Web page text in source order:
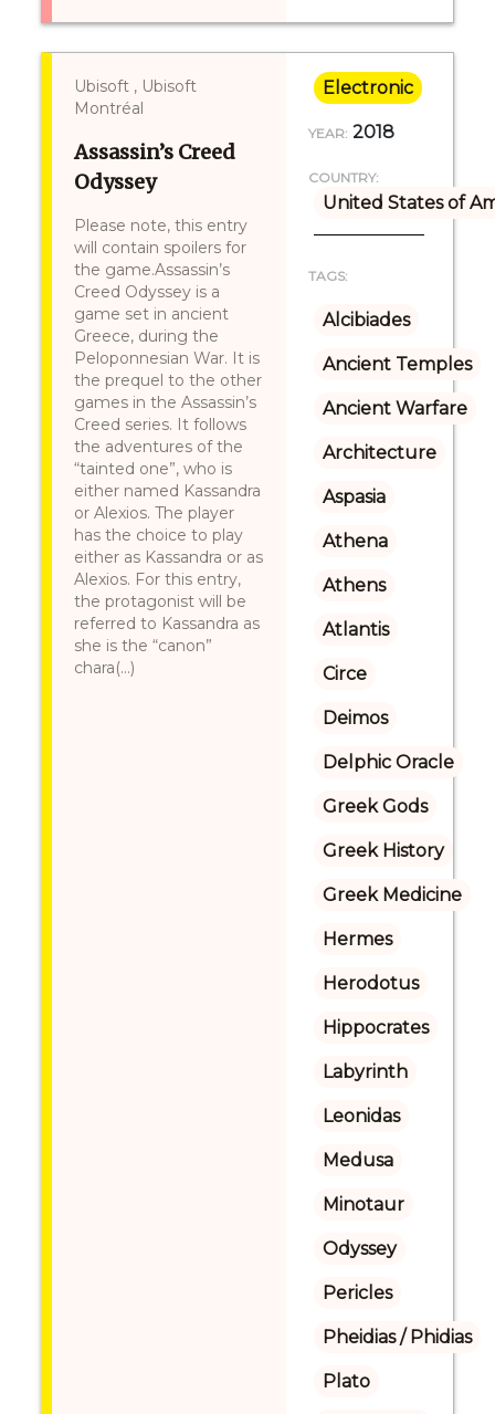
Ubisoft , Ubisoft
Montréal
Assassin’s Creed
Odyssey
Please note, this entry
will contain spoilers for
the game.Assassin’s
Creed Odyssey is a
game set in ancient
Greece, during the
Peloponnesian War. It is
the prequel to the other
games in the Assassin’s
Creed series. It follows
the adventures of the
“tainted one”, who is
either named Kassandra
or Alexios. The player
has the choice to play
either as Kassandra or as
Alexios. For this entry,
the protagonist will be
referred to Kassandra as
she is the “canon”
chara(...)
Electronic
YEAR: 2018
COUNTRY:
United States of
TAGS:
Alcibiades
Ancient Temples
Ancient Warfare
Architecture
Aspasia
Athena
Athens
Atlantis
Circe
Deimos
Delphic Oracle
Greek Gods
Greek History
Greek Medicine
Hermes
Herodotus
Hippocrates
Labyrinth
Leonidas
Medusa
Minotaur
Odyssey
Pericles
Pheidias / Phidias
Plato